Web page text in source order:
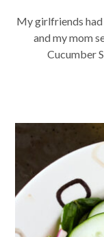
My girlfriends
and my mom
Cucumber